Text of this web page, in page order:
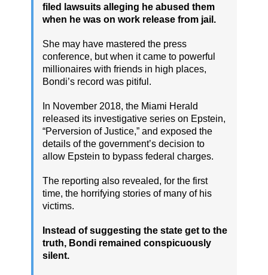
filed lawsuits alleging he abused them
when he was on work release from jail.
She may have mastered the press
conference, but when it came to powerful
millionaires with friends in high places,
Bondi’s record was pitiful.
In November 2018, the Miami Herald
released its investigative series on Epstein,
“Perversion of Justice,” and exposed the
details of the government’s decision to
allow Epstein to bypass federal charges.
The reporting also revealed, for the first
time, the horrifying stories of many of his
victims.
Instead of suggesting the state get to the
truth, Bondi remained conspicuously
silent.